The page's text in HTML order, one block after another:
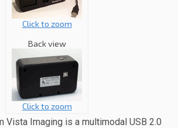
Click to zoom
Back view
Click to zoom
Vista Imaging is a multimodal USB 2.0